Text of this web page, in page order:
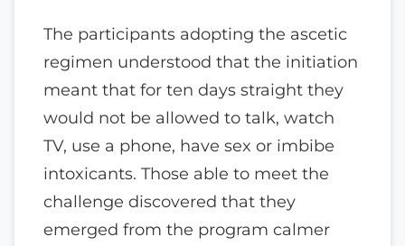
The participants adopting the ascetic
regimen understood that the initiation
meant that for ten days straight they
would not be allowed to talk, watch
TV, use a phone, have sex or imbibe
intoxicants. Those able to meet the
challenge discovered that they
emerged from the program calmer